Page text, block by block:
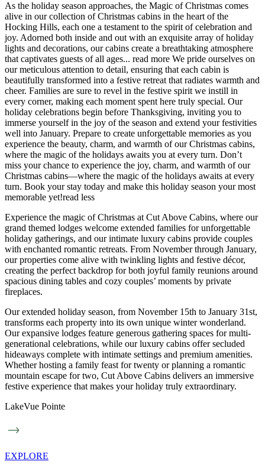
As the holiday season approaches, the Magic of Christmas comes
alive in our collection of Christmas cabins in the heart of the
Hocking Hills, each one a testament to the spirit of celebration and
joy. Adorned both inside and out with an exquisite array of holiday
lights and decorations, our cabins create a breathtaking atmosphere
that captivates guests of all ages... read more We pride ourselves on
our meticulous attention to detail, ensuring that each cabin is
beautifully transformed into a festive retreat that radiates warmth and
cheer. Families are sure to revel in the festive spirit we instill in
every corner, making each moment spent here truly special. Our
holiday celebrations begin before Thanksgiving, inviting you to
immerse yourself in the joy of the season and extend your festivities
well into January. Prepare to create unforgettable memories as you
experience the beauty, charm, and warmth of our Christmas cabins,
where the magic of the holidays awaits you at every turn. Don’t
miss your chance to experience the joy, charm, and warmth of our
Christmas cabins—where the magic of the holidays awaits at every
turn. Book your stay today and make this holiday season your most
memorable yet!read less
Experience the magic of Christmas at Cut Above Cabins, where our
grand themed lodges welcome extended families for unforgettable
holiday gatherings, and our intimate luxury cabins provide couples
with enchanted romantic retreats. From November through January,
our properties come alive with twinkling lights and festive décor,
creating the perfect backdrop for both joyful family reunions around
spacious dining tables and cozy couples’ moments by private
fireplaces.
Our extended holiday season, from November 15th to January 31st,
transforms each property into its own unique winter wonderland.
Our expansive lodges feature generous gathering spaces for multi-
generational celebrations, while our luxury cabins offer secluded
hideaways complete with intimate settings and premium amenities.
Whether hosting a family feast for twenty or planning a romantic
mountain escape for two, Cut Above Cabins delivers an immersive
festive experience that makes your holiday truly extraordinary.
LakeVue Pointe
EXPLORE